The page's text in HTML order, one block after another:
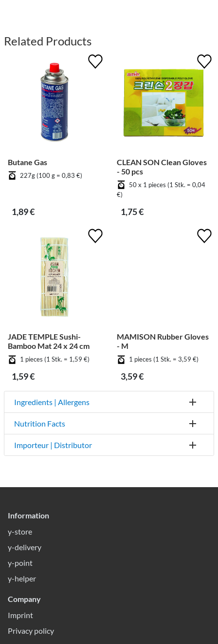
Related Products
Butane Gas
227g (100 g = 0,83 €)
1,89 €
CLEAN SON Clean Gloves
- 50 pcs
50 x 1 pieces (1 Stk. = 0,04
€)
1,75 €
JADE TEMPLE Sushi-
Bamboo Mat 24 x 24 cm
1 pieces (1 Stk. = 1,59 €)
1,59 €
MAMISON Rubber Gloves
- M
1 pieces (1 Stk. = 3,59 €)
3,59 €
Ingredients | Allergens
Nutrition Facts
Importeur | Distributor
Information
y-store
y-delivery
y-point
y-helper
Company
Imprint
Privacy policy